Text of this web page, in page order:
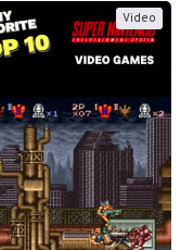
Video